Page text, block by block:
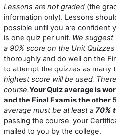
Lessons are not graded (the
information only). Lessons
possible until you are confident
is one quiz per unit. We suggest
a 90% score on the Unit Quizzes
thoroughly and do well on the
to attempt the quizzes as many
highest score will be used.
course.Your Quiz average is
and the Final Exam is the other
average must be at least a 70%
passing the course, your
mailed to you by the college.